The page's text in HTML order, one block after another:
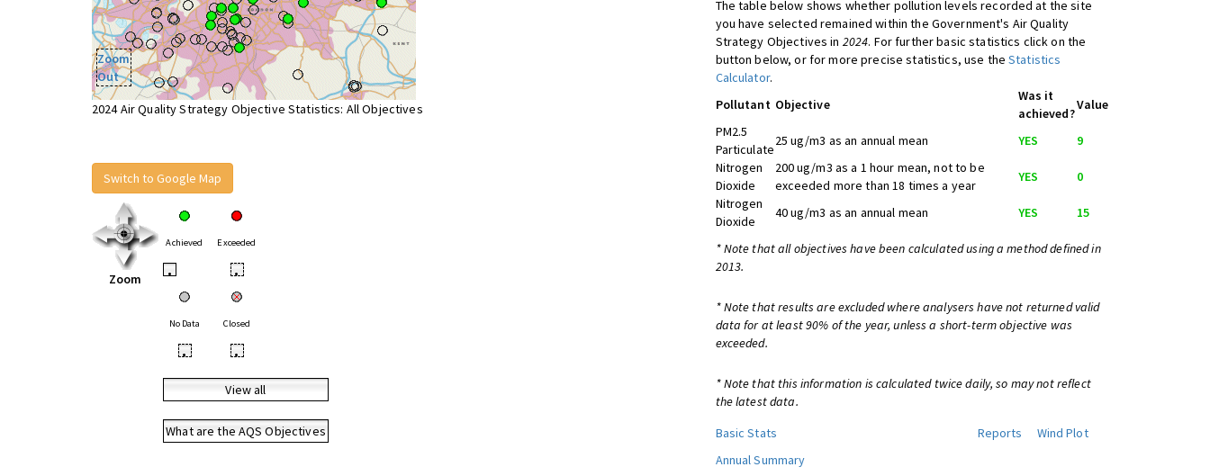
Zoom
Out
2024 Air Quality Strategy Objective Statistics: All Objectives
Switch to Google Map
Zoom
Achieved Exceeded
• •
No Data Closed
• •
View all
What are the AQS Objectives
The table below shows whether pollution levels recorded at the site
you have selected remained within the Government's Air Quality
Strategy Objectives in 2024. For further basic statistics click on the
button below, or for more precise statistics, use theStatistics
Calculator.
Pollutant Objective
Was it
achieved?
Value
PM2.5
Particulate
25 ug/m3 as an annual mean YES
9
Nitrogen
Dioxide
200 ug/m3 as a 1 hour mean, not to be
exceeded more than 18 times a year
YES
0
Nitrogen
Dioxide
40 ug/m3 as an annual mean YES 15
* Note that all objectives have been calculated using a method defined in
2013.
* Note that results are excluded where analysers have not returned valid
data for at least 90% of the year, unless a short-term objective was
exceeded.
* Note that this information is calculated twice daily, so may not reflect
the latest data.
Basic Stats
Reports
Wind Plot
Annual Summary